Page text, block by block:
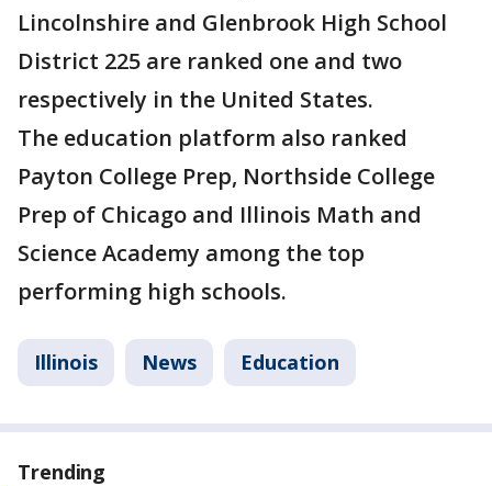
Lincolnshire and Glenbrook High School
District 225 are ranked one and two
respectively in the United States.
The education platform also ranked
Payton College Prep, Northside College
Prep of Chicago and Illinois Math and
Science Academy among the top
performing high schools.
Illinois News Education
Trending